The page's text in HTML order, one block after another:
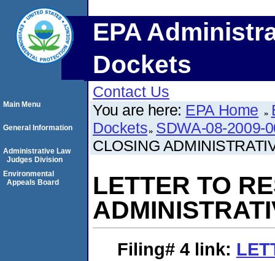
EPA
Dockets
Contact Us
You are here: EPA Home
Dockets SDWA-08-2009-
CLOSING
LETTER TO
Filing# 4 link:
Main Menu
General Information
Administrative Law
Judges Division
Environmental
Appeals Board